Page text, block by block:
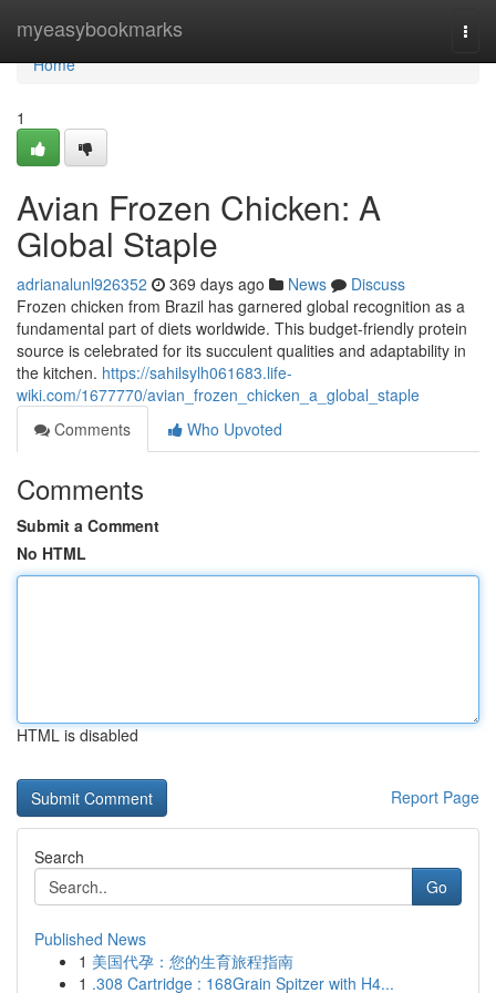
myeasybookmarks
Home
Home
1
Avian Frozen Chicken: A
Global Staple
adrianalunl926352 369 days ago News
Discuss
Frozen chicken from Brazil has garnered global recognition as a
fundamental part of diets worldwide. This budget-friendly protein
source is celebrated for its succulent qualities and adaptability in
the kitchen. https://sahilsylh061683.life-
wiki.com/1677770/avian_frozen_chicken_a_global_staple
Comments
Who Upvoted
Comments
Submit a Comment
No HTML
HTML is disabled
Report Page
Search
Go
Published News
1 美国代孕：您的生育旅程指南
1 .308 Cartridge : 168Grain Spitzer with H4...